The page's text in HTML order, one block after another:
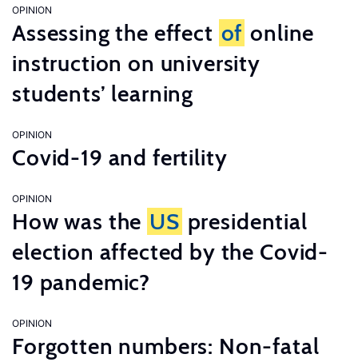
OPINION
Assessing the effect of online
instruction on university
students’ learning
OPINION
Covid-19 and fertility
OPINION
How was the US presidential
election affected by the Covid-
19 pandemic?
OPINION
Forgotten numbers: Non-fatal